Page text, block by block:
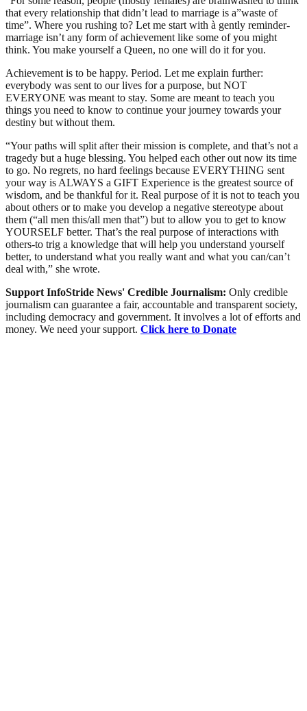
that every relationship that didn’t lead to marriage is a”waste of
time”. Where you rushing to? Let me start with à gently reminder-
marriage isn’t any form of achievement like some of you might
think. You make yourself a Queen, no one will do it for you.
Achievement is to be happy. Period. Let me explain further:
everybody was sent to our lives for a purpose, but NOT
EVERYONE was meant to stay. Some are meant to teach you
things you need to know to continue your journey towards your
destiny but without them.
“Your paths will split after their mission is complete, and that’s not a
tragedy but a huge blessing. You helped each other out now its time
to go. No regrets, no hard feelings because EVERYTHING sent
your way is ALWAYS a GIFT Experience is the greatest source of
wisdom, and be thankful for it. Real purpose of it is not to teach you
about others or to make you develop a negative stereotype about
them (“all men this/all men that”) but to allow you to get to know
YOURSELF better. That’s the real purpose of interactions with
others-to trig a knowledge that will help you understand yourself
better, to understand what you really want and what you can/can’t
deal with,” she wrote.
Support InfoStride News' Credible Journalism: Only credible
journalism can guarantee a fair, accountable and transparent society,
including democracy and government. It involves a lot of efforts and
money. We need your support. Click here to Donate